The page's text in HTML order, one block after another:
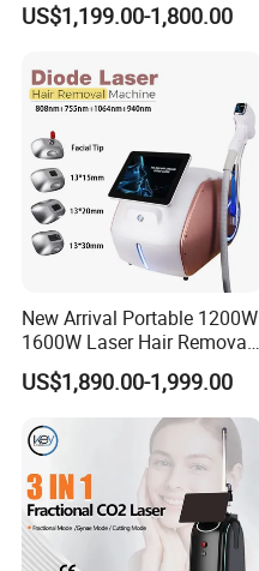
Hiifu Skin Tightening 25D
US$1,199.00-1,800.00
New Arrival Portable 1200W
1600W Laser Hair Removal
Machine 4 Waves 755nm
808nm 940nm 1064nm
Diode Laser High Efficiency
Hair Removal Treatment
US$1,890.00-1,999.00